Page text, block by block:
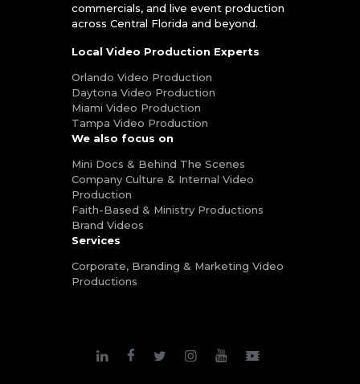
commercials, and live event production
across Central Florida and beyond.
Local Video Production Experts
Orlando Video Production
Daytona Video Production
Miami Video Production
Tampa Video Production
We also focus on
Mini Docs & Behind The Scenes
Company Culture & Internal Video
Production
Faith-Based & Ministry Productions
Brand Videos
Services
Corporate, Branding & Marketing Video
Productions